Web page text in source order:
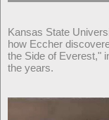
Kansas State
how Eccher
the Side of Everest,"
the years.